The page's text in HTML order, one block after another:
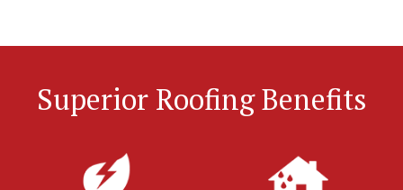
Superior Roofing Benefits